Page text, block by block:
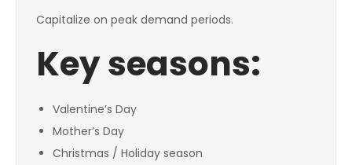
Capitalize on peak demand periods.
Key seasons:
Valentine’s Day
Mother’s Day
Christmas / Holiday season